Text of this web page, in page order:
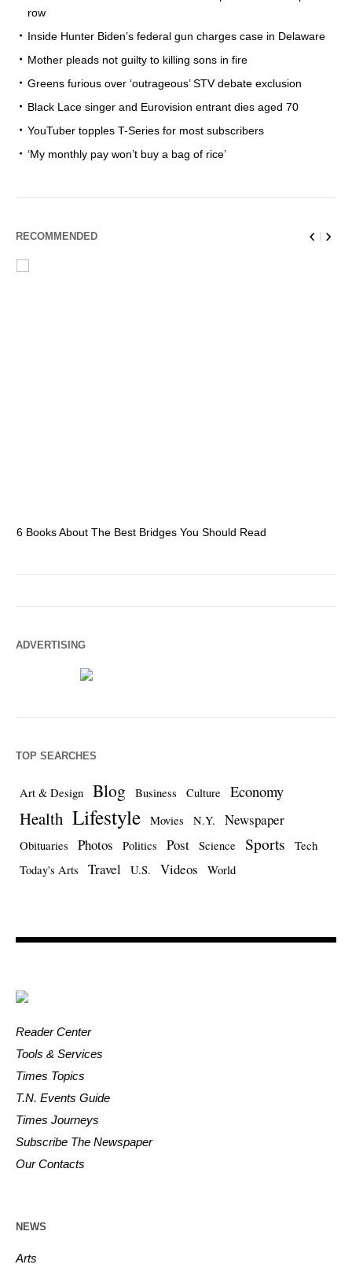
row
Inside Hunter Biden’s federal gun charges case in Delaware
Mother pleads not guilty to killing sons in fire
Greens furious over ‘outrageous’ STV debate exclusion
Black Lace singer and Eurovision entrant dies aged 70
YouTuber topples T-Series for most subscribers
‘My monthly pay won’t buy a bag of rice’
RECOMMENDED
6 Books About The Best Bridges You Should Read
ADVERTISING
TOP SEARCHES
Art & Design Blog Business Culture Economy
Health Lifestyle Movies N.Y. Newspaper
Obituaries Photos Politics Post Science Sports
Tech
Today's Arts
Travel U.S. Videos World
Reader Center
Tools & Services
Times Topics
T.N. Events Guide
Times Journeys
Subscribe The Newspaper
Our Contacts
NEWS
Arts